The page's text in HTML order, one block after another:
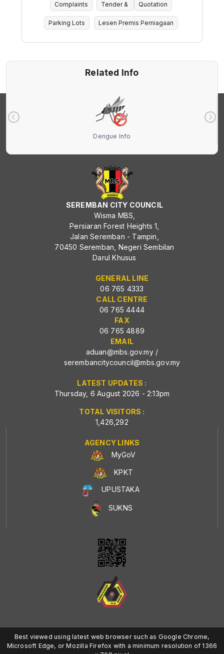
Complaints Tender & Quotation
Parking Lots Lesen Premis Perniagaan
Related Info
Dengue Info
SEREMBAN CITY COUNCIL
Wisma MBS,
Persiaran Forest Heights 1,
Jalan Seremban - Tampin,
70450 Seremban, Negeri Sembilan
Darul Khusus
GENERAL LINE
06 765 4333
CALL CENTRE
06 765 4444
FAX
06 765 4889
EMAIL
aduan@mbs.gov.my/
serembancitycouncil@mbs.gov.my
LATEST UPDATES :
Thursday, 6 August 2026 - 2:13pm
TOTAL VISITORS :
1,426,292
AGENCY LINKS
MyGoV
KPKT
UPUSTAKA
SUKNS
Best viewed using latest web browser such as Google Chrome,
Microsoft Edge, or Mozilla Firefox with a minimum resolution of 1366